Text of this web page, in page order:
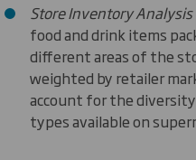
Store Inventory Analysis
food and drink items
different areas of the
weighted by retailer
account for the
types available on